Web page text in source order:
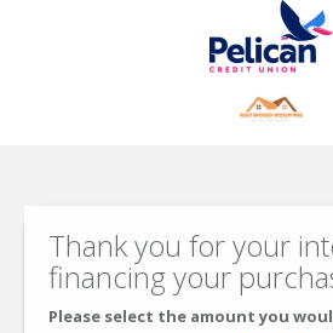
Thank you for your
financing your
Please select the amount you